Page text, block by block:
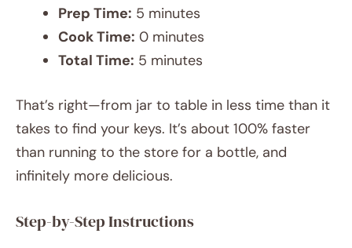
Prep Time: 5 minutes
Cook Time: 0 minutes
Total Time: 5 minutes
That’s right—from jar to table in less time than it
takes to find your keys. It’s about 100% faster
than running to the store for a bottle, and
infinitely more delicious.
Step-by-Step Instructions